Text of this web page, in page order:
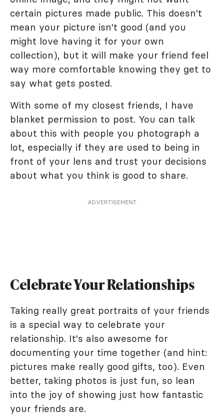
certain pictures made public. This doesn't
mean your picture isn't good (and you
might love having it for your own
collection), but it will make your friend feel
way more comfortable knowing they get to
say what gets posted.
With some of my closest friends, I have
blanket permission to post. You can talk
about this with people you photograph a
lot, especially if they are used to being in
front of your lens and trust your decisions
about what you think is good to share.
ADVERTISEMENT
Celebrate Your Relationships
Taking really great portraits of your friends
is a special way to celebrate your
relationship. It's also awesome for
documenting your time together (and hint:
pictures make really good gifts, too). Even
better, taking photos is just fun, so lean
into the joy of showing just how fantastic
your friends are.